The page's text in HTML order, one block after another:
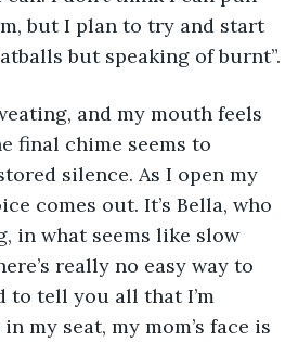
but I plan to try and start
but speaking of burnt”.
and my mouth feels
final chime seems to
silence. As I open my
comes out. It’s Bella, who
in what seems like slow
really no easy way to
to tell you all that I’m
my seat, my mom’s face is